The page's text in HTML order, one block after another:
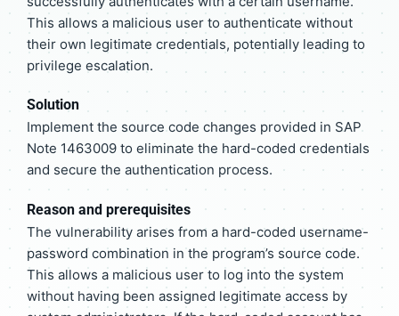
This allows a malicious user to authenticate without
their own legitimate credentials, potentially leading to
privilege escalation.
Solution
Implement the source code changes provided in SAP
Note 1463009 to eliminate the hard-coded credentials
and secure the authentication process.
Reason and prerequisites
The vulnerability arises from a hard-coded username-
password combination in the program’s source code.
This allows a malicious user to log into the system
without having been assigned legitimate access by